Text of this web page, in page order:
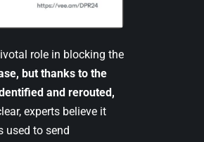
role in blocking the
but thanks to the
and rerouted,
experts believe it
used to send